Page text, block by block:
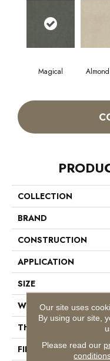
Magical
COLLECTION
BRAND
CONSTRUCTION
APPLICATION
SIZE
WIDTH
THICKNESS
FIBER
Our site uses
By using our site,
Please read our